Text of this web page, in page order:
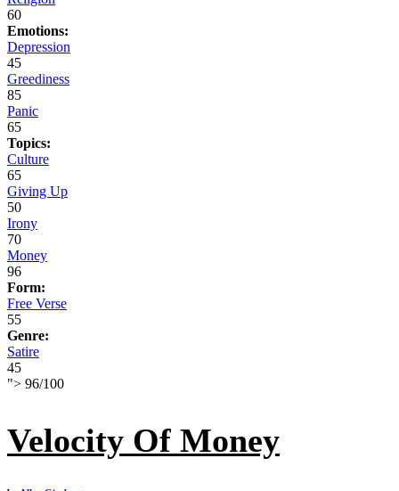
60
Emotions:
Depression
45
Greediness
85
Panic
65
Topics:
Culture
65
Giving Up
50
Irony
70
Money
96
Form:
Free Verse
55
Genre:
Satire
45
"> 96/100
Velocity Of Money